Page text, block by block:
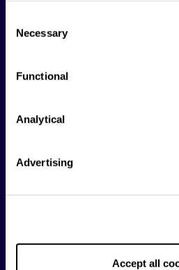
Selection
Necessary
Functional
Analytical
Advertising
Accept all
Zadar, Croatia, 2026
Categories
API
Career